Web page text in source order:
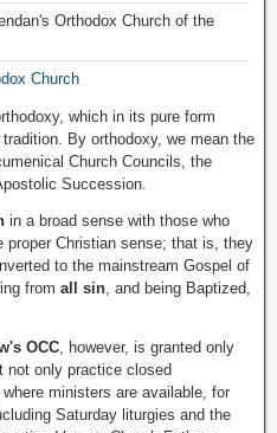
Orthodox Church of the
Church
which in its pure form
By orthodoxy, we mean the
Church Councils, the
Succession.
in a broad sense with those who
proper Christian sense; that is, they
to the mainstream Gospel of
from all sin , and being Baptized,
OCC , however, is granted only
not only practice closed
ministers are available, for
Saturday liturgies and the